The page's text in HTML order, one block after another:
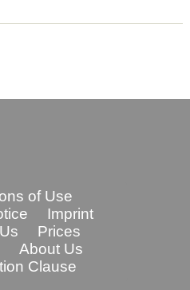
of Use
Imprint
Prices
About Us
Clause